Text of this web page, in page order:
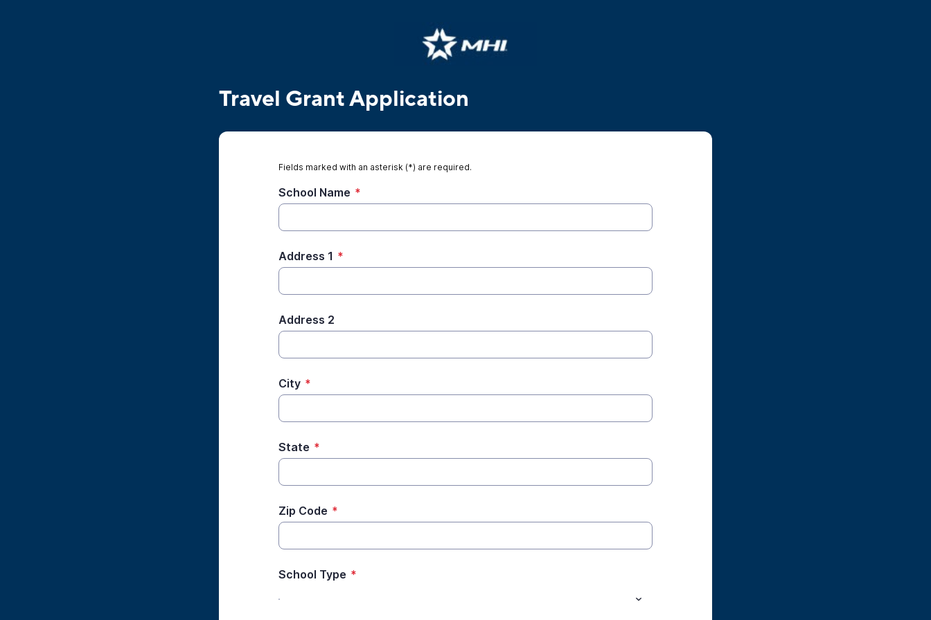
Travel Grant Application
Fields marked with an asterisk (*) are required.
School Name *
Address 1 *
Address 2
City *
State *
Zip Code *
School Type *